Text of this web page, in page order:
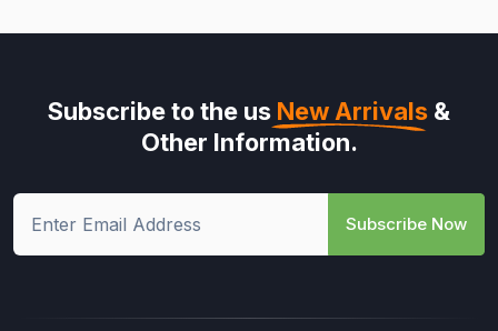
Subscribe to the us New Arrivals &
Other Information.
Subscribe Now